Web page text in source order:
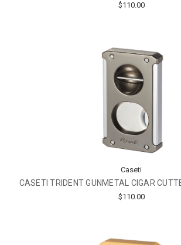
$110.00
Caseti
CASETI TRIDENT GUNMETAL CIGAR
$110.00